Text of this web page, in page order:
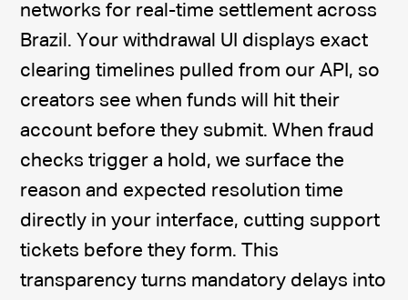
networks for real-time settlement across
Brazil. Your withdrawal UI displays exact
clearing timelines pulled from our API, so
creators see when funds will hit their
account before they submit. When fraud
checks trigger a hold, we surface the
reason and expected resolution time
directly in your interface, cutting support
tickets before they form. This
transparency turns mandatory delays into